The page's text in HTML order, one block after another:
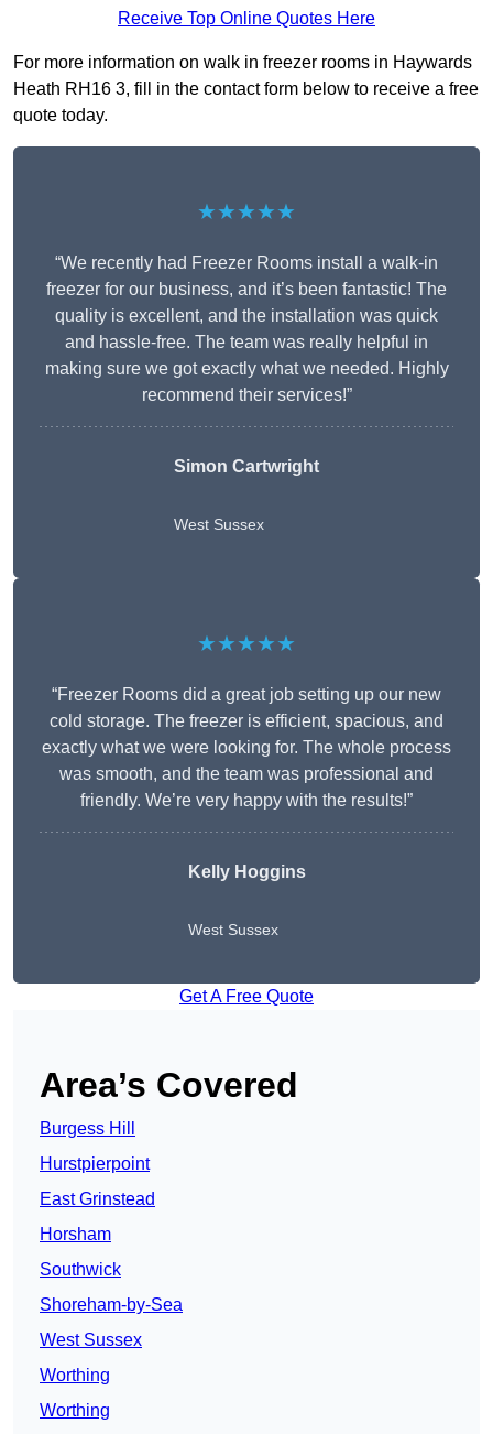
Receive Top Online Quotes Here
For more information on walk in freezer rooms in Haywards
Heath RH16 3, fill in the contact form below to receive a free
quote today.
★★★★★
“We recently had Freezer Rooms install a walk-in
freezer for our business, and it’s been fantastic! The
quality is excellent, and the installation was quick
and hassle-free. The team was really helpful in
making sure we got exactly what we needed. Highly
recommend their services!”
Simon Cartwright
West Sussex
★★★★★
“Freezer Rooms did a great job setting up our new
cold storage. The freezer is efficient, spacious, and
exactly what we were looking for. The whole process
was smooth, and the team was professional and
friendly. We’re very happy with the results!”
Kelly Hoggins
West Sussex
Get A Free Quote
Area’s Covered
Burgess Hill
Hurstpierpoint
East Grinstead
Horsham
Southwick
Shoreham-by-Sea
West Sussex
Worthing
Worthing